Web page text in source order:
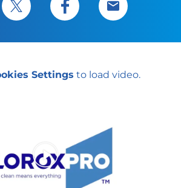
LinkedIn
Share via XShare via Facebook
Share via
Settings to load video.